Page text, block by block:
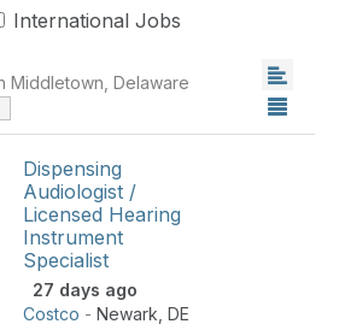
International Jobs
Middletown, Delaware
Dispensing
Audiologist /
Licensed Hearing
Instrument
Specialist
27 days ago
Costco - Newark DE